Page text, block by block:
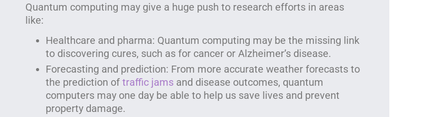
Quantum computing may give a huge push to research efforts in areas
like:
Healthcare and pharma: Quantum computing may be the missing link
to discovering cures, such as for cancer or Alzheimer’s disease.
Forecasting and prediction: From more accurate weather forecasts to
the prediction of traffic jams and disease outcomes, quantum
computers may one day be able to help us save lives and prevent
property damage.